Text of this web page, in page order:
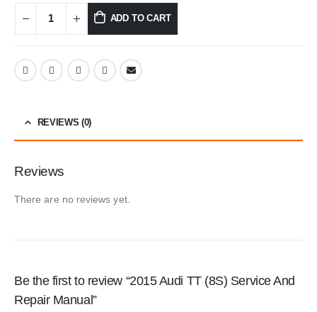
ADD TO CART
REVIEWS (0)
Reviews
There are no reviews yet.
Be the first to review “2015 Audi TT (8S) Service And
Repair Manual”